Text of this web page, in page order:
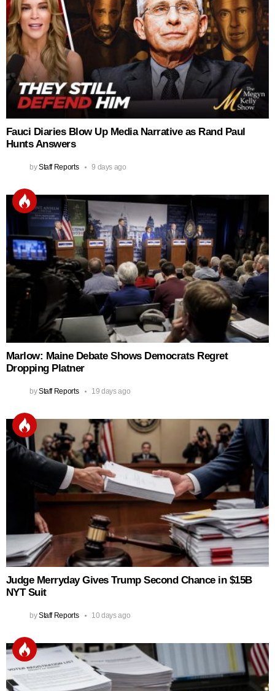
Fauci Diaries Blow Up Media Narrative as Rand Paul
Hunts Answers
byStaff Reports 9 days ago
Marlow: Maine Debate Shows Democrats Regret
Dropping Platner
byStaff Reports 19 days ago
Judge Merryday Gives Trump Second Chance in $15B
NYT Suit
byStaff Reports 10 days ago